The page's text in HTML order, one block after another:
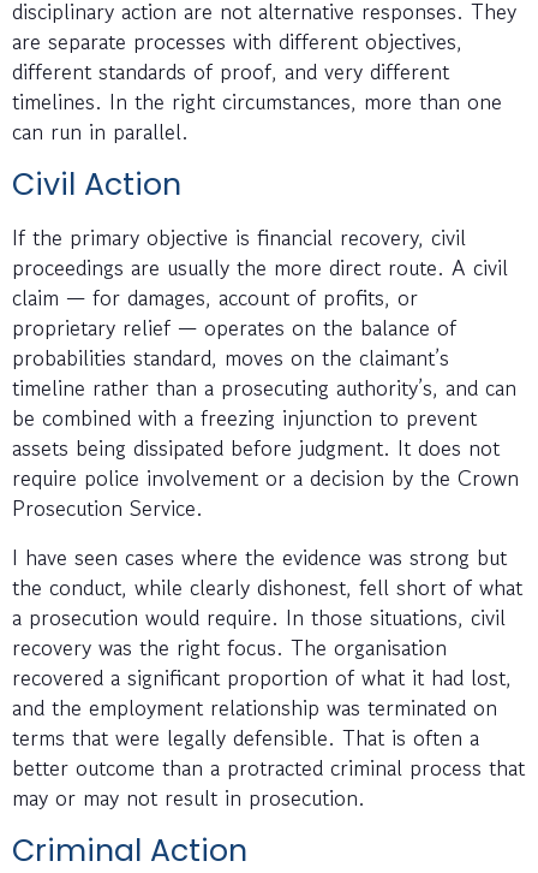
disciplinary action are not alternative responses. They
are separate processes with different objectives,
different standards of proof, and very different
timelines. In the right circumstances, more than one
can run in parallel.
Civil Action
If the primary objective is financial recovery, civil
proceedings are usually the more direct route. A civil
claim — for damages, account of profits, or
proprietary relief — operates on the balance of
probabilities standard, moves on the claimant’s
timeline rather than a prosecuting authority’s, and can
be combined with a freezing injunction to prevent
assets being dissipated before judgment. It does not
require police involvement or a decision by the Crown
Prosecution Service.
I have seen cases where the evidence was strong but
the conduct, while clearly dishonest, fell short of what
a prosecution would require. In those situations, civil
recovery was the right focus. The organisation
recovered a significant proportion of what it had lost,
and the employment relationship was terminated on
terms that were legally defensible. That is often a
better outcome than a protracted criminal process that
may or may not result in prosecution.
Criminal Action